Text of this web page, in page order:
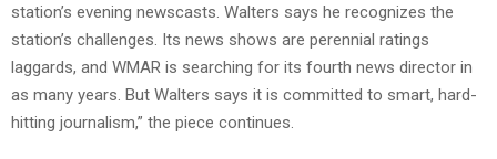
station’s evening newscasts. Walters says he recognizes the
station’s challenges. Its news shows are perennial ratings
laggards, and WMAR is searching for its fourth news director in
as many years. But Walters says it is committed to smart, hard-
hitting journalism,” the piece continues.